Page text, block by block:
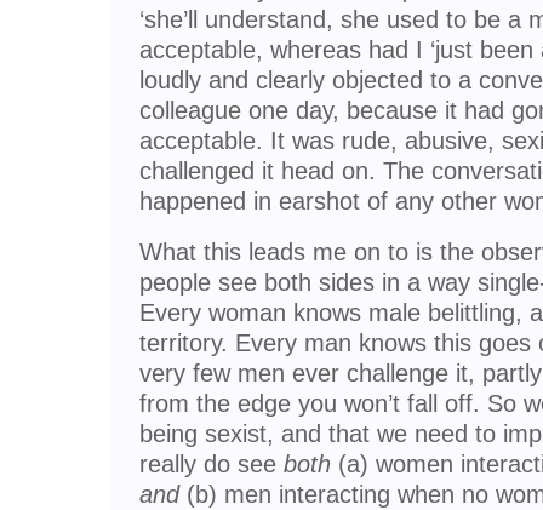
‘she’ll understand, she used to be a
acceptable, whereas had I ‘just
loudly and clearly objected to a
colleague one day, because it had
acceptable. It was rude, abusive,
challenged it head on. The
happened in earshot of any other
What this leads me on to is the
people see both sides in a way
Every woman knows male belittling,
territory. Every man knows this
very few men ever challenge it,
from the edge you won’t fall off. So
being sexist, and that we need to
really do see both (a) women
and(b) men interacting when no